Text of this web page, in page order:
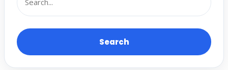
Search